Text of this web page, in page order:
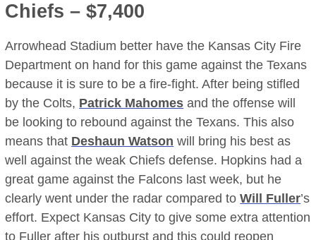
Chiefs – $7,400
Arrowhead Stadium better have the Kansas City Fire
Department on hand for this game against the Texans
because it is sure to be a fire-fight. After being stifled
by the Colts, Patrick Mahomes and the offense will
be looking to rebound against the Texans. This also
means that Deshaun Watson will bring his best as
well against the weak Chiefs defense. Hopkins had a
great game against the Falcons last week, but he
clearly went under the radar compared toWill Fuller’s
effort. Expect Kansas City to give some extra attention
to Fuller after his outburst and this could reopen